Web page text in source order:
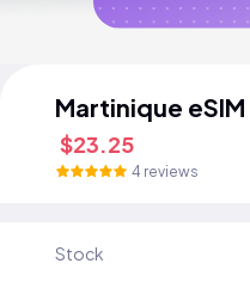
Martinique eSIM
$23.25
4 reviews
Stock